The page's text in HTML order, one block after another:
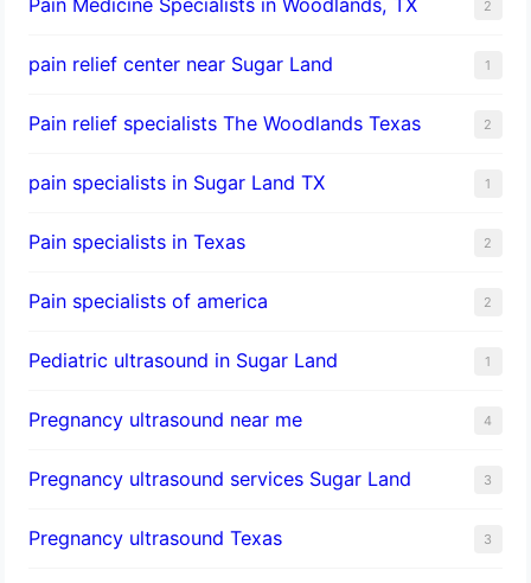
2
pain relief center near Sugar Land 1
Pain relief specialists The Woodlands Texas 2
pain specialists in Sugar Land TX 1
Pain specialists in Texas 2
Pain specialists of america 2
Pediatric ultrasound in Sugar Land 1
Pregnancy ultrasound near me 4
Pregnancy ultrasound services Sugar Land 3
Pregnancy ultrasound Texas 3